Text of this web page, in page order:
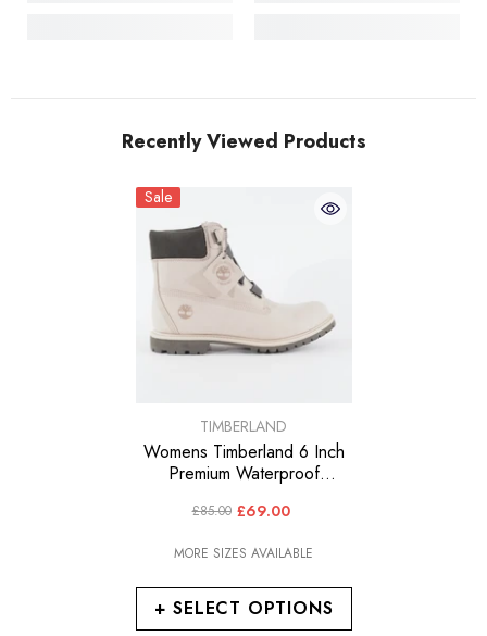
Recently Viewed Products
Sale
+ SELECT OPTIONS
VENDOR:TIMBERLAND
Womens Timberland 6 Inch
Premium Waterproof
Walking Boots
£85.00 £69.00
MORE SIZES AVAILABLE